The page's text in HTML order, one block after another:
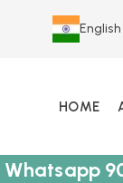
English
HOME